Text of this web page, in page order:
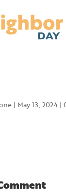
| May 13, 2024 |